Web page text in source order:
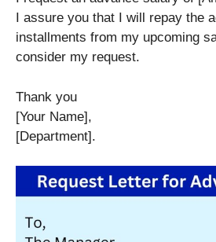
I assure you that I will repay the
installments from my upcoming
consider my request.
Thank you
[Your Name],
[Department].